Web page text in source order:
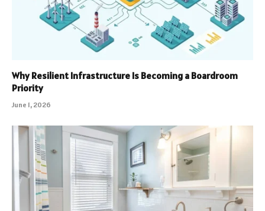
Why Resilient Infrastructure Is Becoming a Boardroom
Priority
June 1, 2026